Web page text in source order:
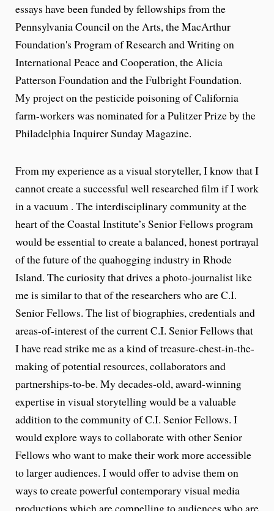
essays have been funded by fellowships from the
Pennsylvania Council on the Arts, the MacArthur
Foundation's Program of Research and Writing on
International Peace and Cooperation, the Alicia
Patterson Foundation and the Fulbright Foundation.
My project on the pesticide poisoning of California
farm-workers was nominated for a Pulitzer Prize by the
Philadelphia Inquirer Sunday Magazine.
From my experience as a visual storyteller, I know that I
cannot create a successful well researched film if I work
in a vacuum . The interdisciplinary community at the
heart of the Coastal Institute’s Senior Fellows program
would be essential to create a balanced, honest portrayal
of the future of the quahogging industry in Rhode
Island. The curiosity that drives a photo-journalist like
me is similar to that of the researchers who are C.I.
Senior Fellows. The list of biographies, credentials and
areas-of-interest of the current C.I. Senior Fellows that
I have read strike me as a kind of treasure-chest-in-the-
making of potential resources, collaborators and
partnerships-to-be. My decades-old, award-winning
expertise in visual storytelling would be a valuable
addition to the community of C.I. Senior Fellows. I
would explore ways to collaborate with other Senior
Fellows who want to make their work more accessible
to larger audiences. I would offer to advise them on
ways to create powerful contemporary visual media
productions which are compelling to audiences who are